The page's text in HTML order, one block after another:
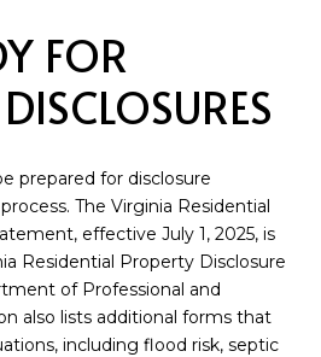
FOR
prepared for disclosure
The Virginia Residential
effective July 1, 2025, is
Residential Property Disclosure
of Professional and
also lists additional forms that
including flood risk, septic